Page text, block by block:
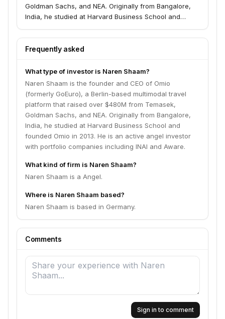
Goldman Sachs, and NEA. Originally from Bangalore,
India, he studied at Harvard Business School and
with portfolio companies including INAI and Aware.
Frequently asked
What type of investor is Naren Shaam?
Naren Shaam is the founder and CEO of Omio
(formerly GoEuro), a Berlin-based multimodal travel
platform that raised over $480M from Temasek,
Goldman Sachs, and NEA. Originally from Bangalore,
India, he studied at Harvard Business School and
founded Omio in 2013. He is an active angel investor
with portfolio companies including INAI and Aware.
What kind of firm is Naren Shaam?
Naren Shaam is a Angel.
Where is Naren Shaam based?
Naren Shaam is based in Germany.
Comments
Sign in to comment